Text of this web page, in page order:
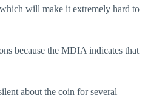
will make it extremely hard to
because the MDIA indicates that
about the coin for several